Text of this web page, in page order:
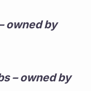
owned by
– owned by